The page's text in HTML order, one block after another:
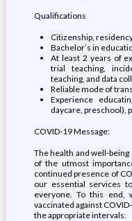
Qualifications
Citizenship,
Bachelor’s in
At least 2 years of
trial teaching,
teaching, and data
Reliable mode of
Experience
daycare, preschool),
COVID-19 Message:
The health and well-
of the utmost
continued presence of
our essential services
everyone. To this end,
vaccinated against
the appropriate intervals.